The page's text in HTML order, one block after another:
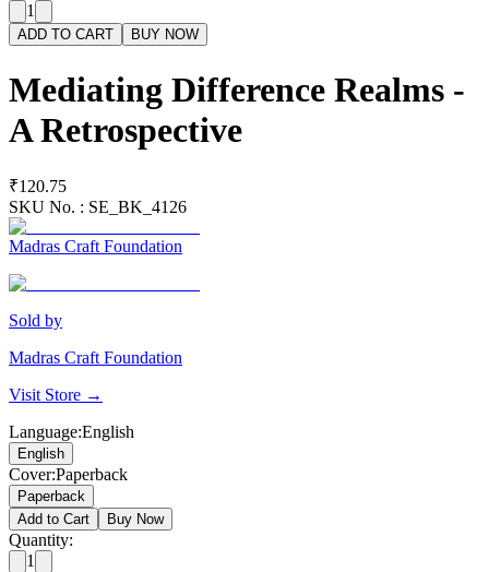
1
ADD TO CART BUY NOW
Mediating Difference Realms -
A Retrospective
₹120.75
SKU No. : SE_BK_4126
Madras Craft Foundation
Sold by
Madras Craft Foundation
Visit Store →
Language:English
English
Cover:Paperback
Paperback
Add to Cart
Buy Now
Quantity:
1